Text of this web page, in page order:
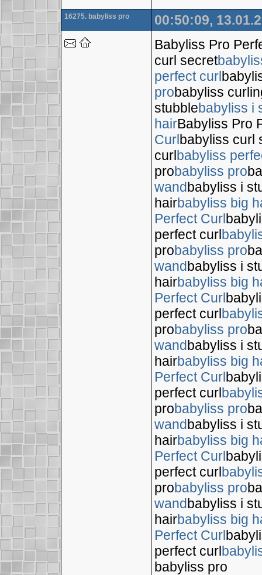
16275. babyliss pro
00:50:09,
Babyliss Pro
curl secret
perfect curl
probabyliss
stubblebabyliss i
hairBabyliss Pro
Curlbabyliss curl
curlbabyliss
probabyliss pro
wandbabyliss i
hairbabyliss big
Perfect Curl
perfect curl
probabyliss pro
wandbabyliss i
hairbabyliss big
Perfect Curl
perfect curl
probabyliss pro
wandbabyliss i
hairbabyliss big
Perfect Curl
perfect curl
probabyliss pro
wandbabyliss i
hairbabyliss big
Perfect Curl
perfect curl
probabyliss pro
wandbabyliss i
hairbabyliss big
Perfect Curl
perfect curl
babyliss pro